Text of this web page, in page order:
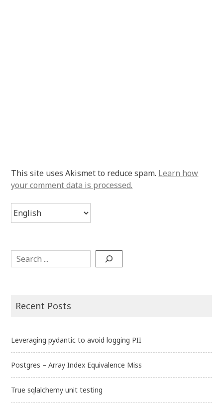
This site uses Akismet to reduce spam. Learn how
your comment data is processed.
a
Search
Recent Posts
Leveraging pydantic to avoid logging PII
Postgres – Array Index Equivalence Miss
True sqlalchemy unit testing